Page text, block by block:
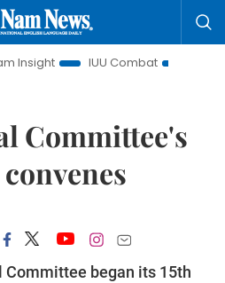
IUU Combat
500-day
Committee's
Committee began its 15th